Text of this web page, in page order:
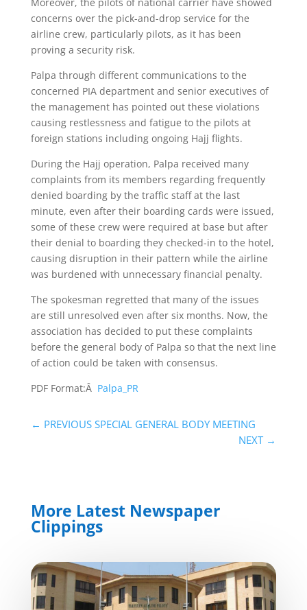
concerns over the pick-and-drop service for the
airline crew, particularly pilots, as it has been
proving a security risk.
Palpa through different communications to the
concerned PIA department and senior executives of
the management has pointed out these violations
causing restlessness and fatigue to the pilots at
foreign stations including ongoing Hajj flights.
During the Hajj operation, Palpa received many
complaints from its members regarding frequently
denied boarding by the traffic staff at the last
minute, even after their boarding cards were issued,
some of these crew were required at base but after
their denial to boarding they checked-in to the hotel,
causing disruption in their pattern while the airline
was burdened with unnecessary financial penalty.
The spokesman regretted that many of the issues
are still unresolved even after six months. Now, the
association has decided to put these complaints
before the general body of Palpa so that the next line
of action could be taken with consensus.
PDF Format:Â Palpa_PR
← PREVIOUS SPECIAL GENERAL BODY MEETING
NEXT →
More Latest Newspaper
Clippings